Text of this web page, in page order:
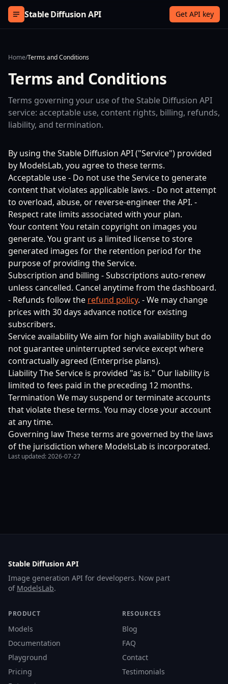
Skip to content
Stable Diffusion API Get API key
Home/Terms and Conditions
Terms and Conditions
Terms governing your use of the Stable Diffusion API
service: acceptable use, content rights, billing, refunds,
liability, and termination.
By using the Stable Diffusion API ("Service") provided
by ModelsLab, you agree to these terms.
Acceptable use - Do not use the Service to generate
content that violates applicable laws. - Do not attempt
to overload, abuse, or reverse-engineer the API. -
Respect rate limits associated with your plan.
Your content You retain copyright on images you
generate. You grant us a limited license to store
generated images for the retention period for the
purpose of providing the Service.
Subscription and billing - Subscriptions auto-renew
unless cancelled. Cancel anytime from the dashboard.
- Refunds follow the refund policy. - We may change
prices with 30 days advance notice for existing
subscribers.
Service availability We aim for high availability but do
not guarantee uninterrupted service except where
contractually agreed (Enterprise plans).
Liability The Service is provided "as is." Our liability is
limited to fees paid in the preceding 12 months.
Termination We may suspend or terminate accounts
that violate these terms. You may close your account
at any time.
Governing law These terms are governed by the laws
of the jurisdiction where ModelsLab is incorporated.
Last updated: 2026-07-27
Stable Diffusion API
Image generation API for developers. Now part
of ModelsLab.
PRODUCT
Models
Documentation
Playground
Pricing
RESOURCES
Blog
FAQ
Contact
Testimonials